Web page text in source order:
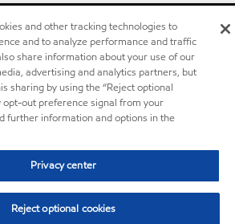
and other tracking technologies to
and to analyze performance and traffic
share information about your use of our
advertising and analytics partners, but
sharing by using the “Reject optional
opt-out preference signal from your
further information and options in the
Privacy center
Reject optional cookies